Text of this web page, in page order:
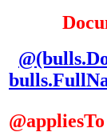
@appliesTo